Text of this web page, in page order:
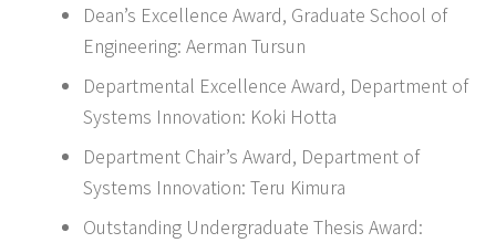
Dean’s Excellence Award, Graduate School of
Engineering: Aerman Tursun
Departmental Excellence Award, Department of
Systems Innovation: Koki Hotta
Department Chair’s Award, Department of
Systems Innovation: Teru Kimura
Outstanding Undergraduate Thesis Award: